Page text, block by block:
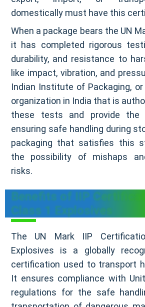
domestically must have this
When a package bears the UN
it has completed rigorous
durability, and resistance to
like impact, vibration, and
Indian Institute of Packaging,
organization in India that is
these tests and provide the
ensuring safe handling during
packaging that satisfies this
the possibility of mishaps
risks.
Benefits of IIP
Class 1 Explosives
The UN Mark IIP
Explosives is a globally
certification used to transport
It ensures compliance with
regulations for the safe